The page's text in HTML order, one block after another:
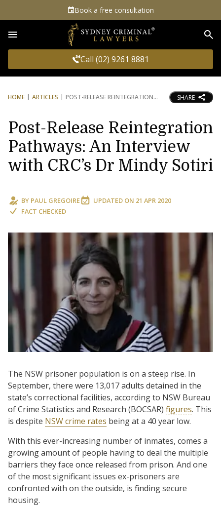
Book a free consultation
Call (02) 9261 8881
HOME ARTICLES POST-RELEASE REINTEGRATION SHARE
Post-Release Reintegration
Pathways: An Interview
with CRC’s Dr Mindy Sotiri
BY PAUL GREGOIRE UPDATED ON 21 APR 2020
FACT CHECKED
The NSW prisoner population is on a steep rise. In
September, there were 13,017 adults detained in the
state’s correctional facilities, according to NSW Bureau
of Crime Statistics and Research (BOCSAR) figures. This
is despite NSW crime rates being at a 40 year low.
With this ever-increasing number of inmates, comes a
growing amount of people having to deal the multiple
barriers they face once released from prison. And one
of the most significant issues ex-prisoners are
confronted with on the outside, is finding secure
housing.